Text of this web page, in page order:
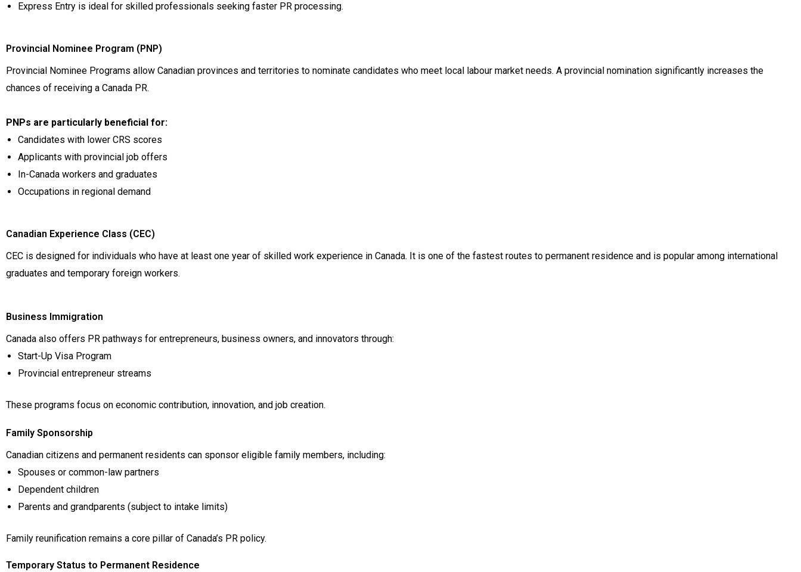
Express Entry is ideal for skilled professionals seeking faster PR processing.
Provincial Nominee Program (PNP)
Provincial Nominee Programs allow Canadian provinces and territories to nominate candidates who meet local labour market needs. A provincial nomination significantly increases the
chances of receiving a Canada PR.
PNPs are particularly beneficial for:
Candidates with lower CRS scores
Applicants with provincial job offers
In-Canada workers and graduates
Occupations in regional demand
Canadian Experience Class (CEC)
CEC is designed for individuals who have at least one year of skilled work experience in Canada. It is one of the fastest routes to permanent residence and is popular among international
graduates and temporary foreign workers.
Business Immigration
Canada also offers PR pathways for entrepreneurs, business owners, and innovators through:
Start-Up Visa Program
Provincial entrepreneur streams
These programs focus on economic contribution, innovation, and job creation.
Family Sponsorship
Canadian citizens and permanent residents can sponsor eligible family members, including:
Spouses or common-law partners
Dependent children
Parents and grandparents (subject to intake limits)
Family reunification remains a core pillar of Canada’s PR policy.
Temporary Status to Permanent Residence